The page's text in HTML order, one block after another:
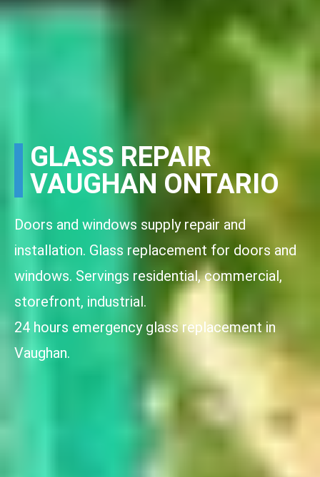
GLASS REPAIR
VAUGHAN ONTARIO
Doors and windows supply repair and
installation. Glass replacement for doors and
windows. Servings residential, commercial,
storefront, industrial.
24 hours emergency glass replacement in
Vaughan.